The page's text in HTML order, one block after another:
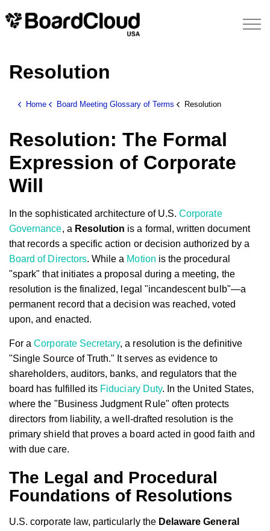
Resolution
Home Board Meeting Glossary of Terms Resolution
Resolution: The Formal
Expression of Corporate
Will
In the sophisticated architecture of U.S.Corporate
Governance, a Resolution is a formal, written document
that records a specific action or decision authorized by a
Board of Directors. While a Motion is the procedural
"spark" that initiates a proposal during a meeting, the
resolution is the finalized, legal "incandescent bulb"—a
permanent record that a decision was reached, voted
upon, and enacted.
For aCorporate Secretary, a resolution is the definitive
"Single Source of Truth." It serves as evidence to
shareholders, auditors, banks, and regulators that the
board has fulfilled its Fiduciary Duty. In the United States,
where the "Business Judgment Rule" often protects
directors from liability, a well-drafted resolution is the
primary shield that proves a board acted in good faith and
with due care.
The Legal and Procedural
Foundations of Resolutions
U.S. corporate law, particularly the Delaware General